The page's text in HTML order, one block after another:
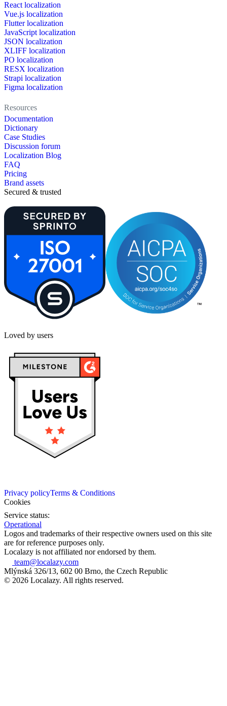
React localization
Vue.js localization
Flutter localization
JavaScript localization
JSON localization
XLIFF localization
PO localization
RESX localization
Strapi localization
Figma localization
Resources
Documentation
Dictionary
Case Studies
Discussion forum
Localization Blog
FAQ
Pricing
Brand assets
Secured & trusted
Loved by users
Privacy policyTerms & Conditions
Cookies
Service status:
Operational
Logos and trademarks of their respective owners used on this site
are for reference purposes only.
Localazy is not affiliated nor endorsed by them.
team@localazy.com
Mlýnská 326/13, 602 00 Brno, the Czech Republic
© 2026 Localazy. All rights reserved.